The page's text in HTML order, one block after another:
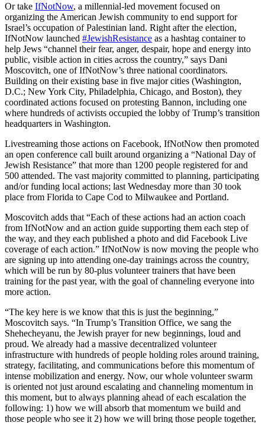
Or take IfNotNow, a millennial-led movement focused on
organizing the American Jewish community to end support for
Israel’s occupation of Palestinian land. Right after the election,
IfNotNow launched #JewishResistance as a hashtag container to
help Jews “channel their fear, anger, despair, hope and energy into
public, visible action in cities across the country,” says Dani
Moscovitch, one of IfNotNow’s three national coordinators.
Building on their existing base in five major cities (Washington,
D.C.; New York City, Philadelphia, Chicago, and Boston), they
coordinated actions focused on protesting Bannon, including one
where hundreds of activists occupied the lobby of Trump’s transition
headquarters in Washington.
Livestreaming those actions on Facebook, IfNotNow then promoted
an open conference call built around organizing a “National Day of
Jewish Resistance” that more than 1200 people registered for and
500 attended. The vast majority committed to planning, participating
and/or funding local actions; last Wednesday more than 30 took
place from Florida to Cape Cod to Milwaukee and Portland.
Moscovitch adds that “Each of these actions had an action coach
from IfNotNow and an action guide supporting them each step of
the way, and they each published a photo and did Facebook Live
coverage of each action.” IfNotNow is now moving the people who
are signing up into attending one-day trainings across the country,
which will be run by 80-plus volunteer trainers that have been
training for the past year, with the goal of channeling everyone into
more action.
“The key here is we know that this is just the beginning,”
Moscovitch says. “In Trump’s Transition Office, we sang the
Shehecheyanu, the Jewish prayer for new beginnings, loud and
proud. We already had a massive decentralized volunteer
infrastructure with hundreds of people holding roles around training,
strategy, facilitating, and communications before this momentum of
intense mobilization and energy. Now, our whole volunteer swarm
is oriented not just around escalating and channeling momentum in
this moment, but to always planning ahead of each escalation the
following: 1) how we will absorb that momentum we build and
those people who see it 2) how we will bring those people together,